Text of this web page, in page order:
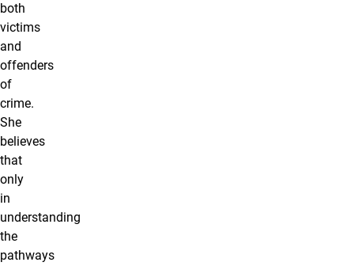
both
victims
and
offenders
of
crime.
She
believes
that
only
in
understanding
the
pathways